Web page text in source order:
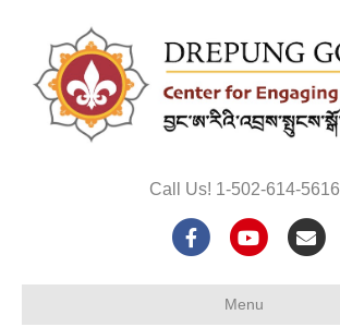
Call Us! 1-502-614-5616
F
Y
u
E
Menu